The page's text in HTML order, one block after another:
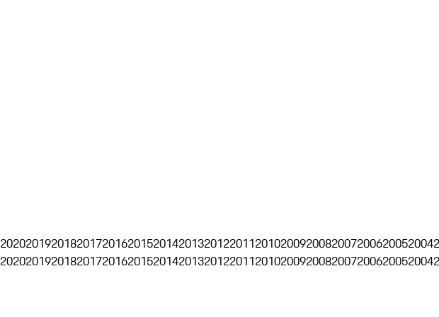
20202019201820172016201520142013201220112010200920082007200620052004
20202019201820172016201520142013201220112010200920082007200620052004